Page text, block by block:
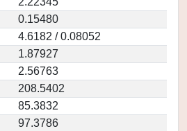
0.15480
4.6182 / 0.08052
1.87927
2.56763
208.5402
85.3832
97.3786